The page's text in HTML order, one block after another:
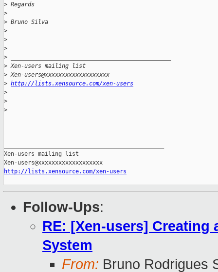
> Regards
>
> Bruno Silva
>
>
>
>
> Xen-users mailing list
> Xen-users@xxxxxxxxxxxxxxxxxxx
> http://lists.xensource.com/xen-users
>
>
>
Xen-users mailing list
http://lists.xensource.com/xen-users
Follow-Ups:
RE: [Xen-users] Creating
System
From: Bruno Rodrigues